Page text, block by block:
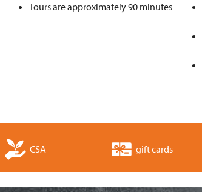
Tours are approximately 90 minutes
CSA gift cards